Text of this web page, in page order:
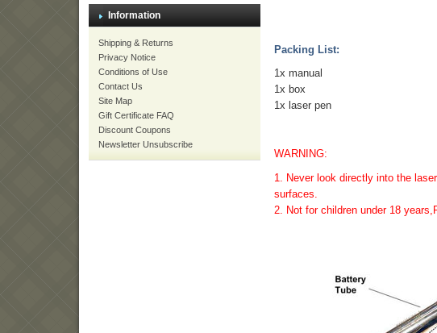
Information
Shipping & Returns
Privacy Notice
Conditions of Use
Contact Us
Site Map
Gift Certificate FAQ
Discount Coupons
Newsletter Unsubscribe
Packing List:
1x manual
1x box
1x laser pen
WARNING:
1. Never look directly into the
surfaces.
2. Not for children under 18